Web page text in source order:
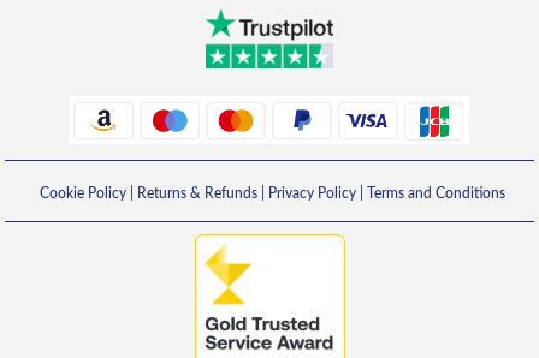
Cookie Policy| Returns & Refunds| Privacy Policy| Terms and Conditions